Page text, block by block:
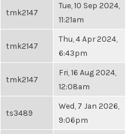
tmk2147
Tue, 10 Sep 2024,
11:21am
tmk2147
Thu, 4 Apr 2024,
6:43pm
tmk2147
Fri, 16 Aug 2024,
12:08am
ts3489
Wed, 7 Jan 2026,
9:06pm